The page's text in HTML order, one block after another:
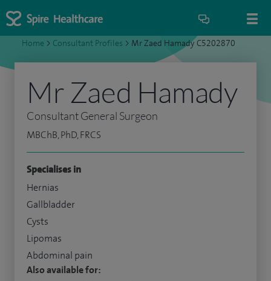
Home > Consultant Profiles > Mr Zaed Hamady C5202870
Mr Zaed Hamady
Consultant General Surgeon
MBChB, PhD, FRCS
Specialises in
Hernias
Gallbladder
Cysts
Lipomas
Abdominal pain
Also available for: